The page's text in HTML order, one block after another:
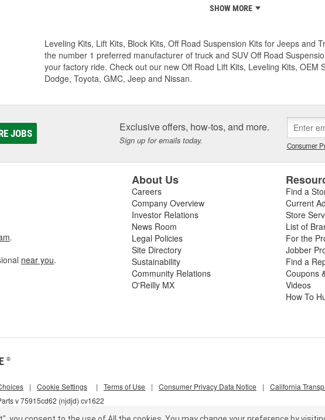
SHOW MORE
Leveling Kits, Lift Kits, Block Kits, Off Road Suspension Kits for Jeeps and
the number 1 preferred manufacturer of truck and SUV Off Road
your factory ride. Check out our new Off Road Lift Kits, Leveling Kits, OEM
Dodge, Toyota, GMC, Jeep and Nissan.
JOBS Exclusive offers, how-tos, and more.
Sign up for emails today. Consumer
.
near you.
About Us
Careers
Company Overview
Investor Relations
News Room
Legal Policies
Site Directory
Sustainability
Community Relations
O'Reilly MX
Find a
Current Ad
Store
List of
For the
Jobber
Find a
Coupons
Videos
How To
®
v 75915cd62 (njdjd) cv1622
| Cookie Settings | Terms of Use | Consumer Privacy Data Notice | California